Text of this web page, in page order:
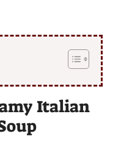
Italian